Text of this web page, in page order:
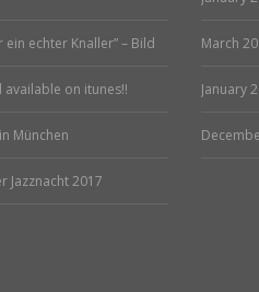
echter Knaller” – Bild
on itunes!!
München
2017
March
January